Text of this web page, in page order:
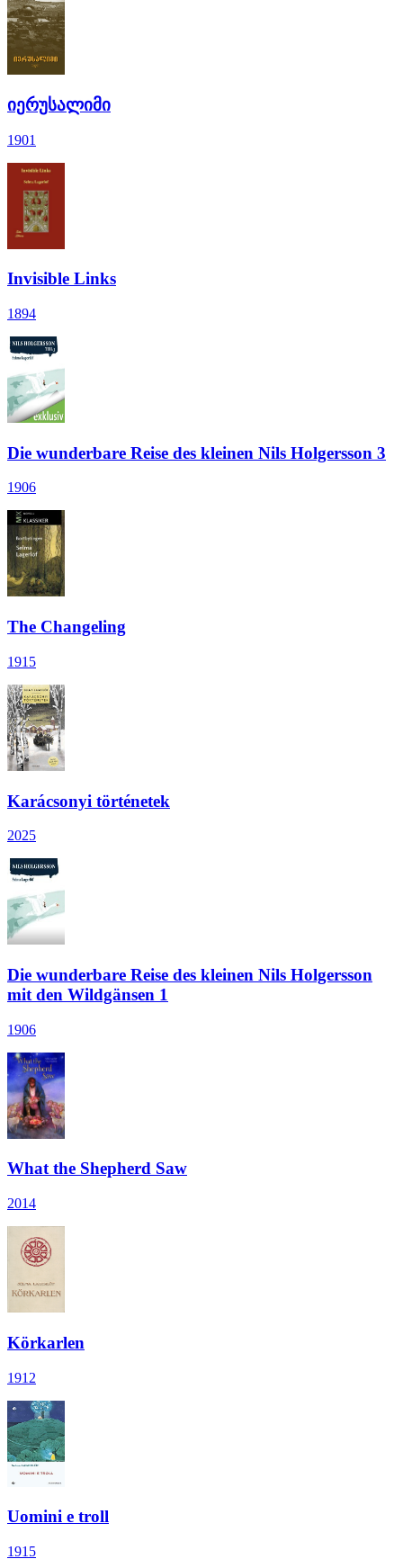
იერუსალიმი
1901
Invisible Links
1894
Die wunderbare Reise des kleinen Nils Holgersson 3
1906
The Changeling
1915
Karácsonyi történetek
2025
Die wunderbare Reise des kleinen Nils Holgersson
mit den Wildgänsen 1
1906
What the Shepherd Saw
2014
Körkarlen
1912
Uomini e troll
1915